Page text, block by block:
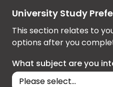
University Study
This section relates to
options after you
What subject are you